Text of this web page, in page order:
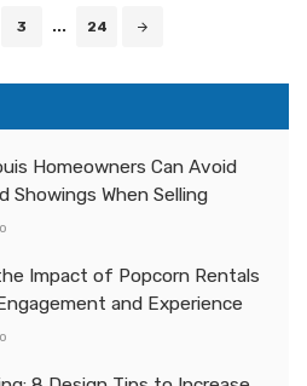
3 ... 24
Homeowners Can Avoid
Showings When Selling
Impact of Popcorn Rentals
and Experience